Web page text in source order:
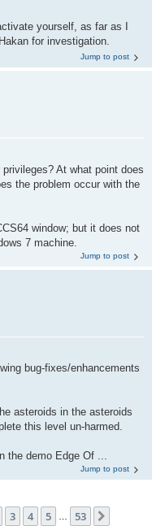
yourself, as far as I
for investigation.
Jump to post
At what point does
the problem occur with the
window; but it does not
7 machine.
Jump to post
bug-fixes/enhancements
asteroids in the asteroids
this level un-harmed.
the demo Edge Of ...
Jump to post
53
3 4 5 53